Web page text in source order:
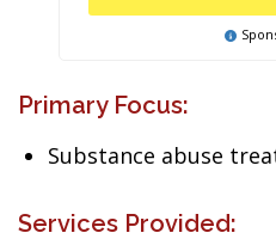
Primary Focus:
Substance abuse
Services Provided: